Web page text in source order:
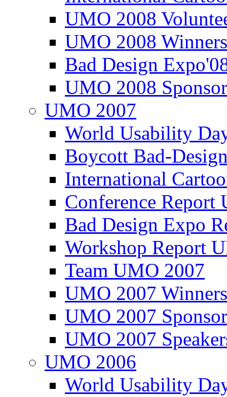
UMO 2008
UMO 2008
Bad Design
UMO 2008
UMO 2007
World Usability
Boycott Bad-
International
Conference
Bad Design Expo
Workshop Report
Team UMO 2007
UMO 2007
UMO 2007
UMO 2007
UMO 2006
World Usability